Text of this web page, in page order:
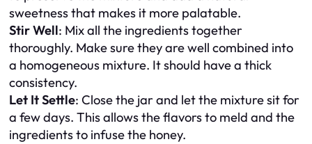
sweetness that makes it more palatable.
Stir Well: Mix all the ingredients together
thoroughly. Make sure they are well combined into
a homogeneous mixture. It should have a thick
consistency.
Let It Settle: Close the jar and let the mixture sit for
a few days. This allows the flavors to meld and the
ingredients to infuse the honey.